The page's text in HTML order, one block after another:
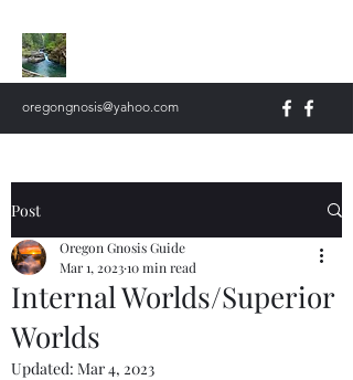
oregongnosis@yahoo.com
Post
Internal Worlds/Superior
Worlds
Oregon Gnosis Guide
Mar 1, 202310 min read
Updated: Mar 4, 2023